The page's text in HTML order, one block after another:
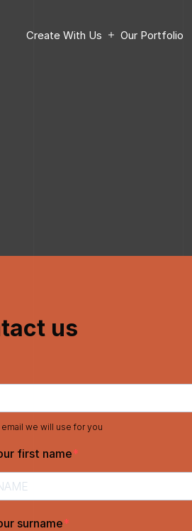
Create With Us Our Portfolio
us
we will use for you
first name
surname